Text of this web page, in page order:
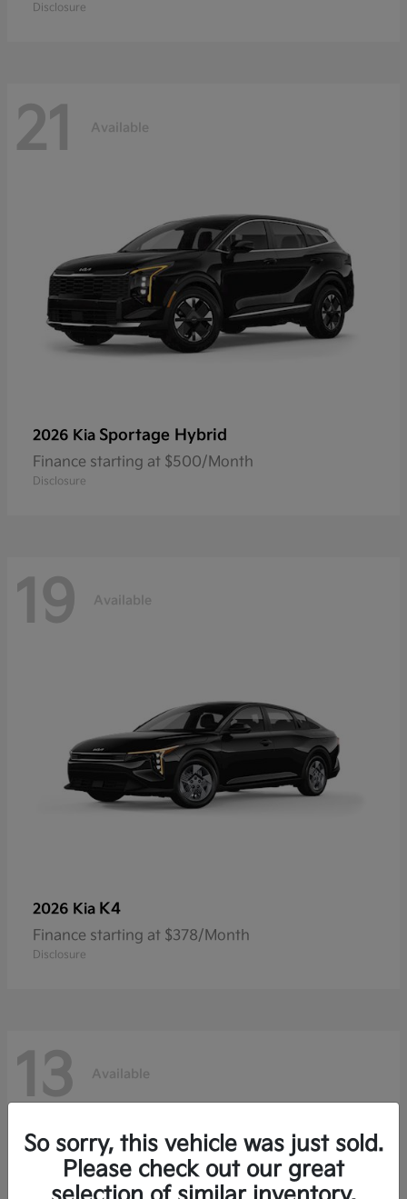
Disclosure
21 Available
2026 Kia Sportage Hybrid
Finance starting at $500/Month
Disclosure
19 Available
2026 Kia K4
Finance starting at $378/Month
Disclosure
13 Available
So sorry, this vehicle was just sold.
Please check out our great